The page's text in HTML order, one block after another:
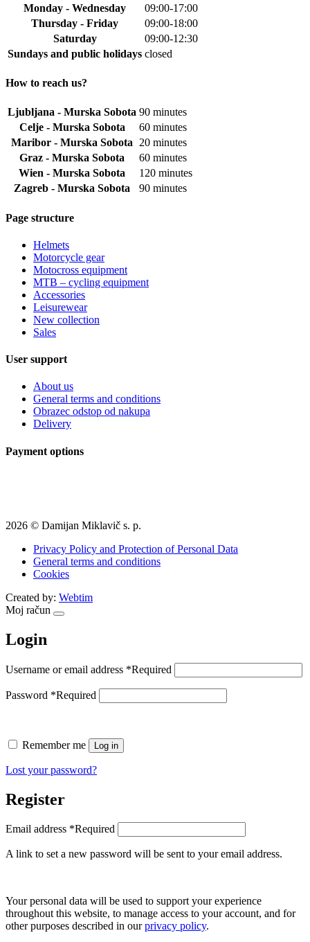
Monday - Wednesday
09:00-17:00
Thursday - Friday
09:00-18:00
Saturday
09:00-12:30
Sundays and public holidays closed
How to reach us?
Ljubljana - Murska Sobota 90 minutes
Celje - Murska Sobota
60 minutes
Maribor - Murska Sobota
20 minutes
Graz - Murska Sobota
60 minutes
Wien - Murska Sobota
120 minutes
Zagreb - Murska Sobota
90 minutes
Page structure
Helmets
Motorcycle gear
Motocross equipment
MTB – cycling equipment
Accessories
Leisurewear
New collection
Sales
User support
About us
General terms and conditions
Obrazec odstop od nakupa
Delivery
Payment options
2026 © Damijan Miklavič s. p.
Privacy Policy and Protection of Personal Data
General terms and conditions
Cookies
Created by: Webtim
Moj račun
Login
Username or email address *Required
Password *Required
Remember me Log in
Lost your password?
Register
Email address *Required
A link to set a new password will be sent to your email address.
Your personal data will be used to support your experience
throughout this website, to manage access to your account, and for
other purposes described in ourprivacy policy.